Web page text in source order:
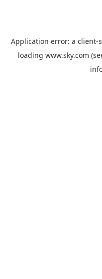
Application error: a client-
loading www.sky.com